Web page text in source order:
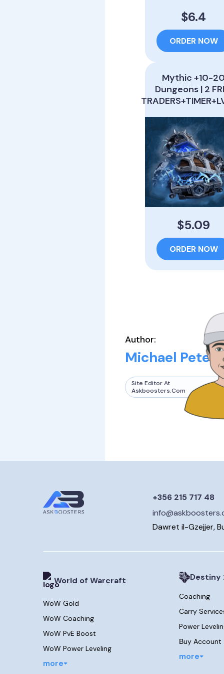
$6.4
ORDER NOW
Mythic +10-
Dungeons | 2
$5.09
ORDER NOW
Author:
Michael Peters
Site Editor At
Askboosters.com
+356 215 717 48
Dawret il-Gzejjer,
World of Warcraft
WoW Gold
WoW Coaching
WoW PvE Boost
WoW Power Leveling
more
Destiny
Coaching
Carry
Power
Вuy Account
more